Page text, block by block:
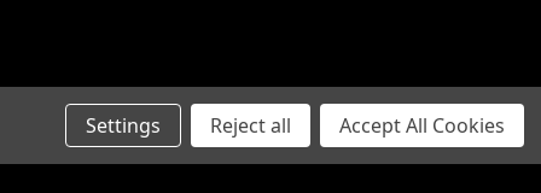
Settings Reject all Accept All Cookies